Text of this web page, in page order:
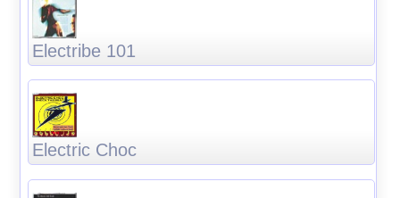
Electribe 101
Electric Choc